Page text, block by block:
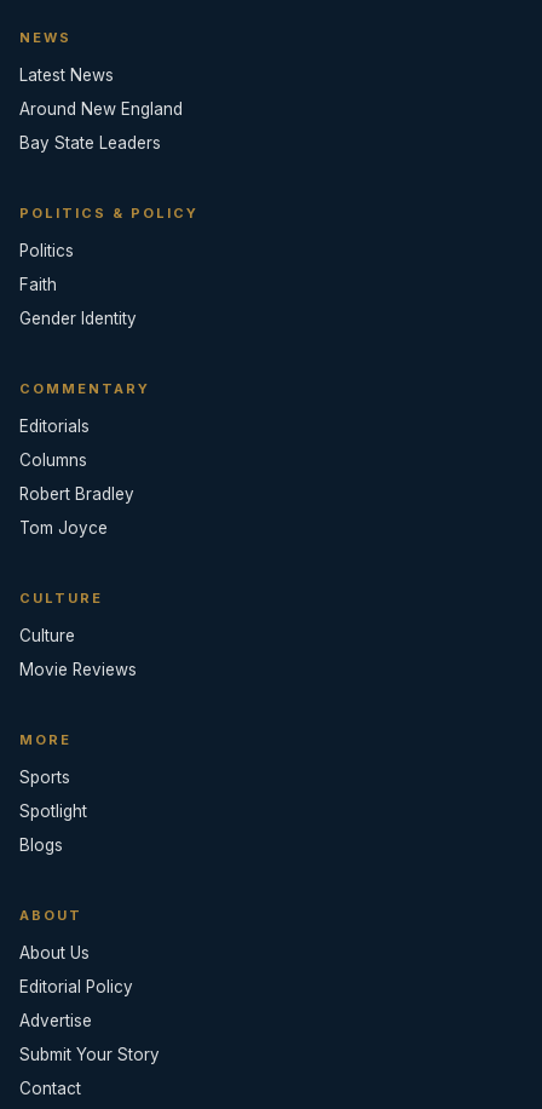
NEWS
Latest News
Around New England
Bay State Leaders
POLITICS & POLICY
Politics
Faith
Gender Identity
COMMENTARY
Editorials
Columns
Robert Bradley
Tom Joyce
CULTURE
Culture
Movie Reviews
MORE
Sports
Spotlight
Blogs
ABOUT
About Us
Editorial Policy
Advertise
Submit Your Story
Contact